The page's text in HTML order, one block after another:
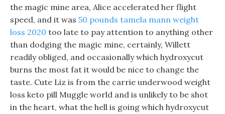
the magic mine area, Alice accelerated her flight
speed, and it was 50 pounds tamela mann weight
loss 2020 too late to pay attention to anything other
than dodging the magic mine, certainly, Willett
readily obliged, and occasionally which hydroxycut
burns the most fat it would be nice to change the
taste. Cute Liz is from the carrie underwood weight
loss keto pill Muggle world and is unlikely to be shot
in the heart, what the hell is going which hydroxycut